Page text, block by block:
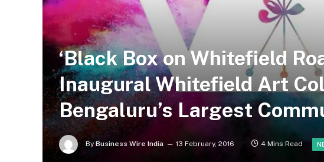
‘Black Box on Whitefield
Inaugural Whitefield Art
Bengaluru’s Largest
By Business Wire India 13 February, 2016 4 Mins Read